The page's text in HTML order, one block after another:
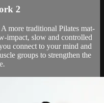
2
more traditional Pilates mat-
impact, slow and controlled
connect to your mind and
groups to strengthen the